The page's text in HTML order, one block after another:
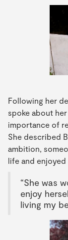
Following her
spoke about
importance of
She described
ambition,
life and
“She was
enjoy
living my